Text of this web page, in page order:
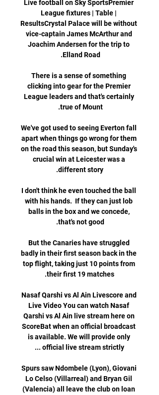
Live football on Sky SportsPremier
League fixtures | Table |
ResultsCrystal Palace will be without
vice-captain James McArthur and
Joachim Andersen for the trip to
There is a sense of something
clicking into gear for the Premier
League leaders and that's certainly
We've got used to seeing Everton fall
apart when things go wrong for them
on the road this season, but Sunday's
crucial win at Leicester was a
I don't think he even touched the ball
with his hands.  If they can just lob
balls in the box and we concede,
But the Canaries have struggled
badly in their first season back in the
top flight, taking just 10 points from
Nasaf Qarshi vs Al Ain Livescore and
Live Video You can watch Nasaf
Qarshi vs Al Ain live stream here on
ScoreBat when an official broadcast
is available. We will provide only
Spurs saw Ndombele (Lyon), Giovani
Lo Celso (Villarreal) and Bryan Gil
(Valencia) all leave the club on loan